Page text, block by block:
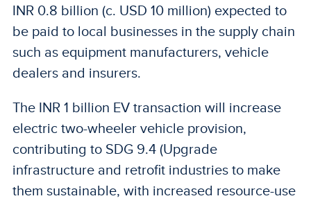
INR 0.8 billion (c. USD 10 million) expected to
be paid to local businesses in the supply chain
such as equipment manufacturers, vehicle
dealers and insurers.
The INR 1 billion EV transaction will increase
electric two-wheeler vehicle provision,
contributing to SDG 9.4 (Upgrade
infrastructure and retrofit industries to make
them sustainable, with increased resource-use